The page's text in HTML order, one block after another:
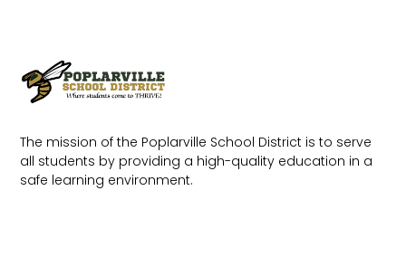
The mission of the Poplarville School District is to serve
all students by providing a high-quality education in a
safe learning environment.